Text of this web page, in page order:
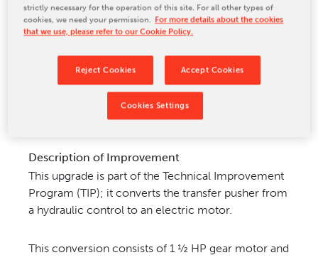
CONTACT US
Machine Model for Improvement
Pemco packaging machine Model 135, 135HS
Description of Improvement
This upgrade is part of the Technical Improvement
Program (TIP); it converts the transfer pusher from
a hydraulic control to an electric motor.
This conversion consists of 1 ½ HP gear motor and
strictly necessary for the operation of this site. For all other types of
cookies, we need your permission. For more details about the cookies
that we use, please refer to our Cookie Policy.
Reject Cookies Accept Cookies
Cookies Settings